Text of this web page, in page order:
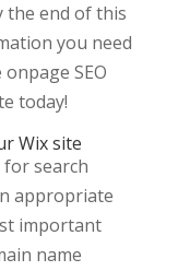
the end of this
you need
SEO
today!
Wix site
search
appropriate
important
name